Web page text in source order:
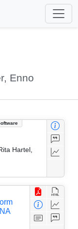
Enno
Hartel,